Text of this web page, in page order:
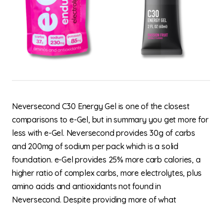
Neversecond C30 Energy Gel is one of the closest
comparisons to e-Gel, but in summary you get more for
less with e-Gel. Neversecond provides 30g of carbs
and 200mg of sodium per pack which is a solid
foundation. e-Gel provides 25% more carb calories, a
higher ratio of complex carbs, more electrolytes, plus
amino acids and antioxidants not found in
Neversecond. Despite providing more of what